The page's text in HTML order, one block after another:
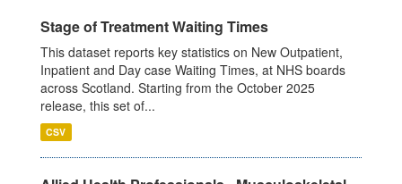
Stage of Treatment Waiting Times
This dataset reports key statistics on New Outpatient,
Inpatient and Day case Waiting Times, at NHS boards
across Scotland. Starting from the October 2025
release, this set of...
CSV